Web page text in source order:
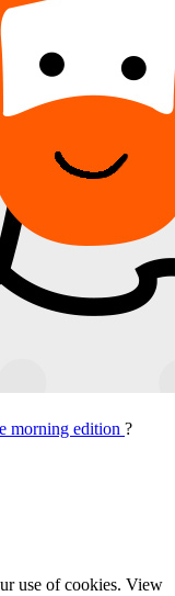
morning edition ?
use of cookies. View